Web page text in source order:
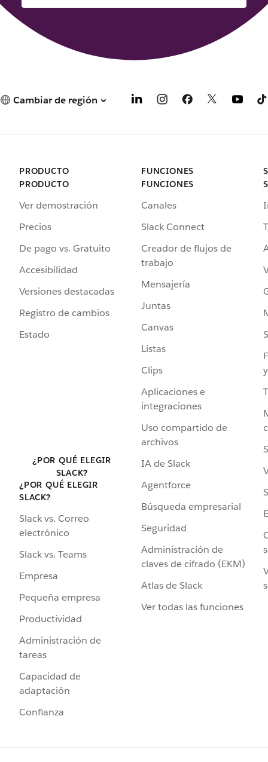
Cambiar de región
PRODUCTO
PRODUCTO
Ver demostración
Precios
De pago vs. Gratuito
Accesibilidad
Versiones destacadas
Registro de cambios
Estado
¿POR QUÉ ELEGIR
SLACK?
¿POR QUÉ ELEGIR
SLACK?
Slack vs. Correo
electrónico
Slack vs. Teams
Empresa
Pequeña empresa
Productividad
Administración de
tareas
Capacidad de
adaptación
Confianza
FUNCIONES
FUNCIONES
Canales
Slack Connect
Creador de flujos de
trabajo
Mensajería
Juntas
Canvas
Listas
Clips
Aplicaciones e
integraciones
Uso compartido de
archivos
IA de Slack
Agentforce
Búsqueda empresarial
Seguridad
Administración de
claves de cifrado (EKM)
Atlas de Slack
Ver todas las funciones